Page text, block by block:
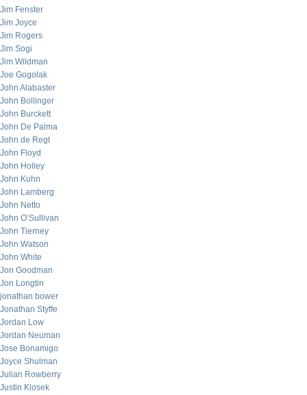
Jim Fenster
Jim Joyce
Jim Rogers
Jim Sogi
Jim Wildman
Joe Gogolak
John Alabaster
John Bollinger
John Burckett
John De Palma
John de Regt
John Floyd
John Holley
John Kuhn
John Lamberg
John Netto
John O’Sullivan
John Tierney
John Watson
John White
Jon Goodman
Jon Longtin
jonathan bower
Jonathan Styffe
Jordan Low
Jordan Neuman
Jose Bonamigo
Joyce Shulman
Julian Rowberry
Justin Klosek